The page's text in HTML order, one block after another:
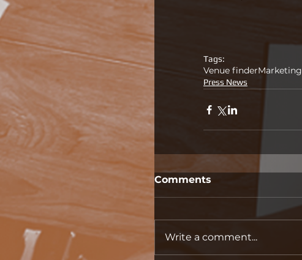
Tags:
Venue finderMarketing
Press News
Comments
Write a comment...